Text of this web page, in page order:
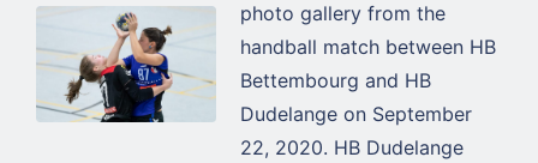
photo gallery from the
handball match between HB
Bettembourg and HB
Dudelange on September
22, 2020. HB Dudelange